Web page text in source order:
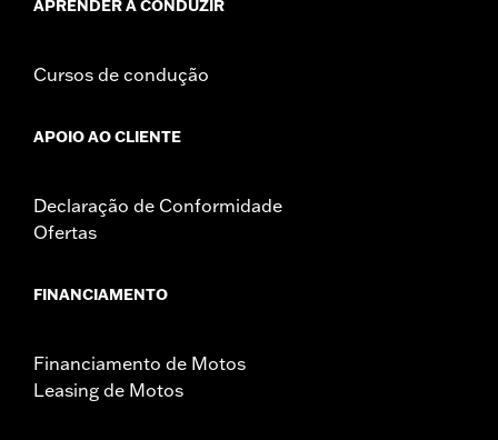
APRENDER A CONDUZIR
Cursos de condução
APOIO AO CLIENTE
Declaração de Conformidade
Ofertas
FINANCIAMENTO
Financiamento de Motos
Leasing de Motos